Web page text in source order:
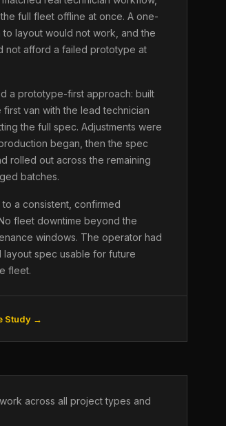
full fleet offline at once. A one-
layout would not work, and the
not afford a failed prototype at
a prototype-first approach: built
first van with the lead technician
the full spec. Adjustments were
began, then the spec
rolled out across the remaining
batches.
to a consistent, confirmed
fleet downtime beyond the
windows. The operator had
layout spec usable for future
fleet.
Study →
across all project types and